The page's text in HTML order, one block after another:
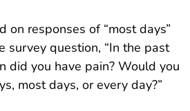
on responses of “most days”
survey question, “In the past
did you have pain? Would you
most days, or every day?”